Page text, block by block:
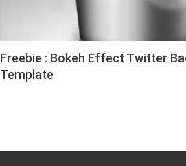
Freebie : Bokeh Effect Twitter
Template